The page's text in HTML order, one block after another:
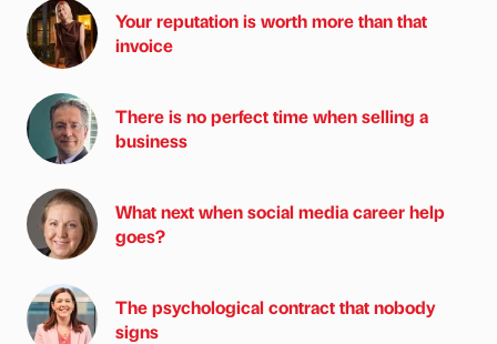
Your reputation is worth more than that
invoice
There is no perfect time when selling a
business
What next when social media career help
goes?
The psychological contract that nobody
signs